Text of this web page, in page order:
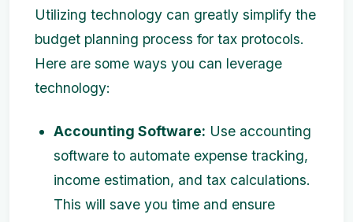
Utilizing technology can greatly simplify the
budget planning process for tax protocols.
Here are some ways you can leverage
technology:
Accounting Software: Use accounting
software to automate expense tracking,
income estimation, and tax calculations.
This will save you time and ensure